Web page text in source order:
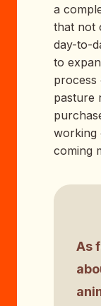
a
that not
day-to-
to
process
pasture
working
coming
As